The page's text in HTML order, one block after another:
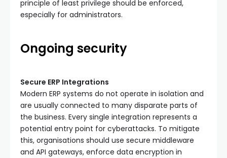
principle of least privilege should be enforced,
especially for administrators.
Ongoing security
Secure ERP Integrations
Modern ERP systems do not operate in isolation and
are usually connected to many disparate parts of
the business. Every single integration represents a
potential entry point for cyberattacks. To mitigate
this, organisations should use secure middleware
and API gateways, enforce data encryption in